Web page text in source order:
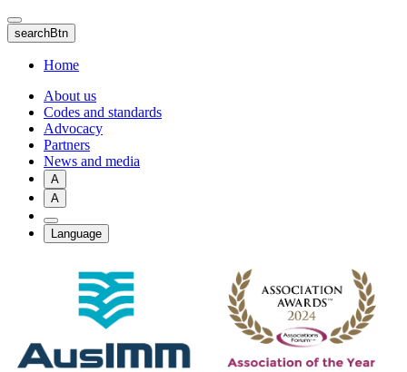
Skip
to
main
content
searchBtn
Home
About us
Codes and standards
Advocacy
Partners
News and media
A
A
Language